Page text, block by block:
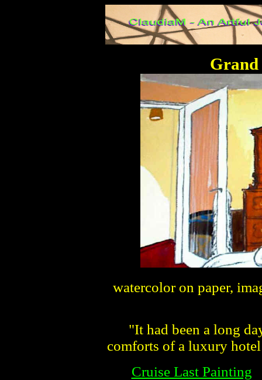
watercolor on paper,
"It had been a long
comforts of a luxury
Cruise Last Painting